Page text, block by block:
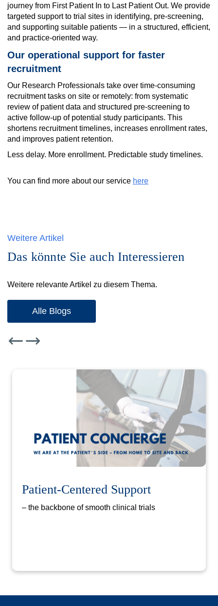
journey from First Patient In to Last Patient Out. We provide
targeted support to trial sites in identifying, pre-screening,
and supporting suitable patients — in a structured, efficient,
and practice-oriented way.
Our operational support for faster
recruitment
Our Research Professionals take over time-consuming
recruitment tasks on site or remotely: from systematic
review of patient data and structured pre-screening to
active follow-up of potential study participants. This
shortens recruitment timelines, increases enrollment rates,
and improves patient retention.
Less delay. More enrollment. Predictable study timelines.
You can find more about our service here
Weitere Artikel
Das könnte Sie auch Interessieren
Weitere relevante Artikel zu diesem Thema.
Alle Blogs
Patient-Centered Support
– the backbone of smooth clinical trials